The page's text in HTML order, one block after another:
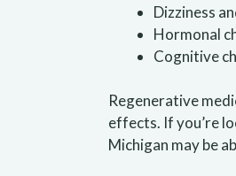
Dizziness
Hormonal
Cognitive
Regenerative
effects. If you’re
Michigan may be